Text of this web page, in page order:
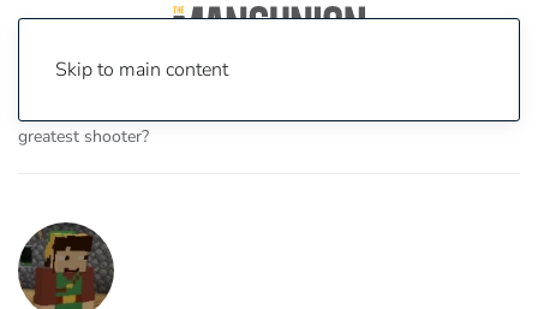
Skip to main content
greatest shooter?